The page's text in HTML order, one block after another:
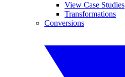
View Case Studies
Transformations
Conversions